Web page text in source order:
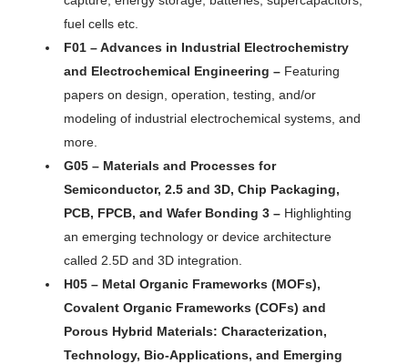
fuel cells etc.
F01 – Advances in Industrial Electrochemistry
and Electrochemical Engineering – Featuring
papers on design, operation, testing, and/or
modeling of industrial electrochemical systems, and
more.
G05 – Materials and Processes for
Semiconductor, 2.5 and 3D, Chip Packaging,
PCB, FPCB, and Wafer Bonding 3 – Highlighting
an emerging technology or device architecture
called 2.5D and 3D integration.
H05 – Metal Organic Frameworks (MOFs),
Covalent Organic Frameworks (COFs) and
Porous Hybrid Materials: Characterization,
Technology, Bio-Applications, and Emerging